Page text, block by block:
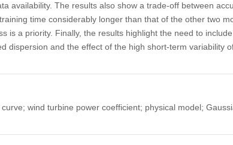
availability. The results also show a trade-off between
time considerably longer than that of the other two
is a priority. Finally, the results highlight the need to
dispersion and the effect of the high short-term variability
wind turbine power coefficient; physical model;